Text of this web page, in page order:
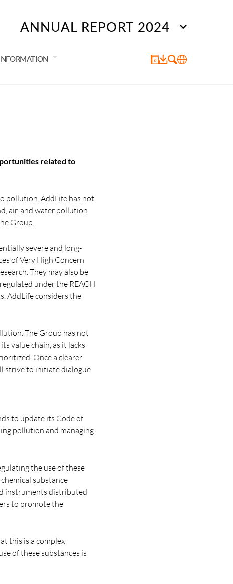
ANNUAL REPORT 2024
related to
pollution. AddLife has not
air, and water pollution
Group.
severe and long-
of Very High Concern
They may also be
under the REACH
AddLife considers the
The Group has not
value chain, as it lacks
Once a clearer
strive to initiate dialogue
to update its Code of
pollution and managing
the use of these
substance
instruments distributed
to promote the
this is a complex
of these substances is